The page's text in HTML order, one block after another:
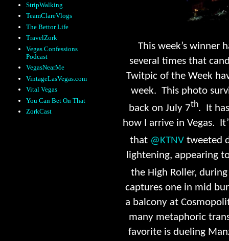
This week’s winner
several times that
Twitpic of the Week
week. This photo
back on July 7th. It
how I arrive in Vegas.
that @KTNV tweeted
lightening, appearing
the High Roller,
captures one in mid
a balcony at
many metaphoric
favorite is dueling
StripWalking
TeamClareVlogs
The Bettor Life
TravelZork
Vegas Confessions
Podcast
VegasNearMe
VintageLasVegas.com
Vital Vegas
You Can Bet On That
ZorkCast